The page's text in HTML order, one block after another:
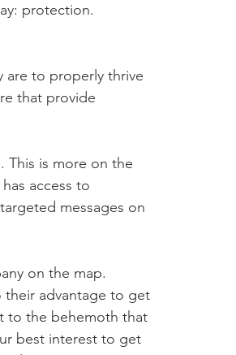
protection.
are to properly thrive
that provide
This is more on the
access to
messages on
on the map.
their advantage to get
to the behemoth that
best interest to get